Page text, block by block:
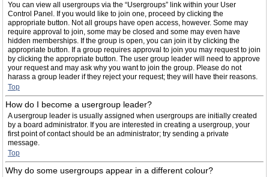
You can view all usergroups via the “Usergroups” link within your User
Control Panel. If you would like to join one, proceed by clicking the
appropriate button. Not all groups have open access, however. Some may
require approval to join, some may be closed and some may even have
hidden memberships. If the group is open, you can join it by clicking the
appropriate button. If a group requires approval to join you may request to join
by clicking the appropriate button. The user group leader will need to approve
your request and may ask why you want to join the group. Please do not
harass a group leader if they reject your request; they will have their reasons.
Top
How do I become a usergroup leader?
A usergroup leader is usually assigned when usergroups are initially created
by a board administrator. If you are interested in creating a usergroup, your
first point of contact should be an administrator; try sending a private
message.
Top
Why do some usergroups appear in a different colour?